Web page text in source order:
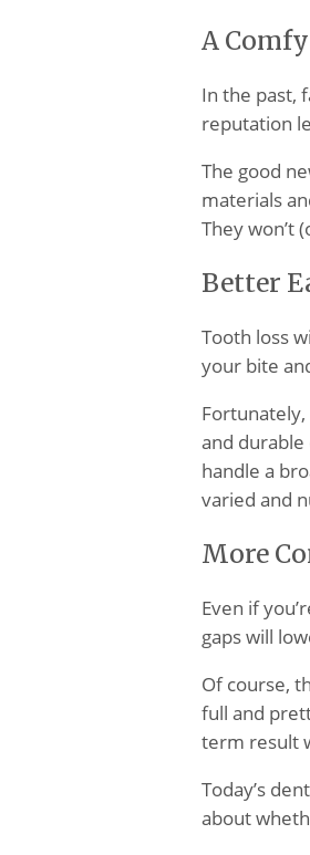
A
In the past,
reputation
The good
materials
They won’t
Better
Tooth loss
your bite
and
handle a
varied and
More
Even if
gaps will
Of course,
full and
term result
Today’s
about